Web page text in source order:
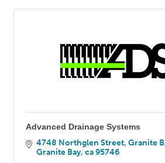
Advanced Drainage Systems
4748 Northglen Street, Granite B
Granite Bay ca 95746